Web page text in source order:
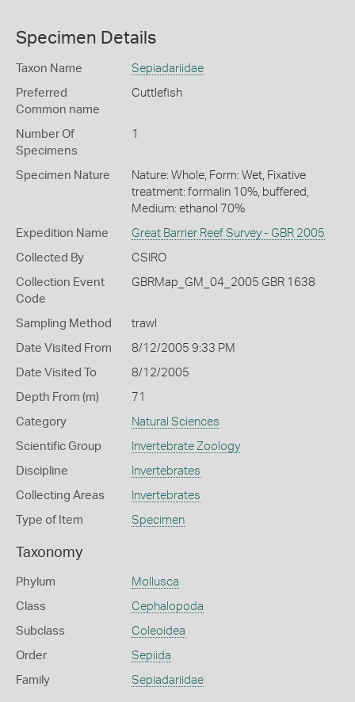
Specimen Details
Taxon Name Sepiadariidae
Preferred
Common name
Cuttlefish
Number Of
Specimens
1
Specimen Nature
Nature: Whole, Form: Wet, Fixative
treatment: formalin 10%, buffered,
Medium: ethanol 70%
Expedition Name Great Barrier Reef Survey - GBR 2005
Collected By CSIRO
Collection Event
Code
GBRMap_GM_04_2005 GBR 1638
Sampling Method trawl
Date Visited From 8/12/2005 9:33 PM
Date Visited To 8/12/2005
Depth From (m) 71
Category Natural Sciences
Scientific Group Invertebrate Zoology
Discipline Invertebrates
Collecting Areas Invertebrates
Type of Item Specimen
Taxonomy
Phylum Mollusca
Class Cephalopoda
Subclass Coleoidea
Order Sepiida
Family Sepiadariidae